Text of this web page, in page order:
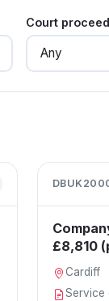
Court
£8,810
Cardiff
Service